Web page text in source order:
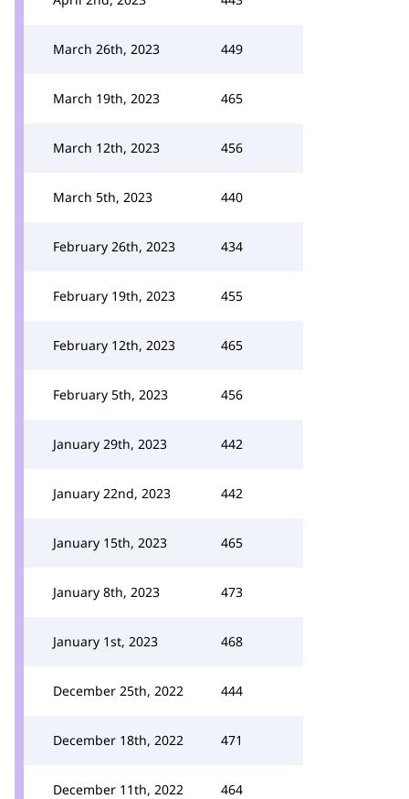
March 26th, 2023 449
March 19th, 2023 465
March 12th, 2023 456
March 5th, 2023 440
February 26th, 2023 434
February 19th, 2023 455
February 12th, 2023 465
February 5th, 2023 456
January 29th, 2023 442
January 22nd, 2023 442
January 15th, 2023 465
January 8th, 2023 473
January 1st, 2023 468
December 25th, 2022 444
December 18th, 2022 471
December 11th, 2022 464